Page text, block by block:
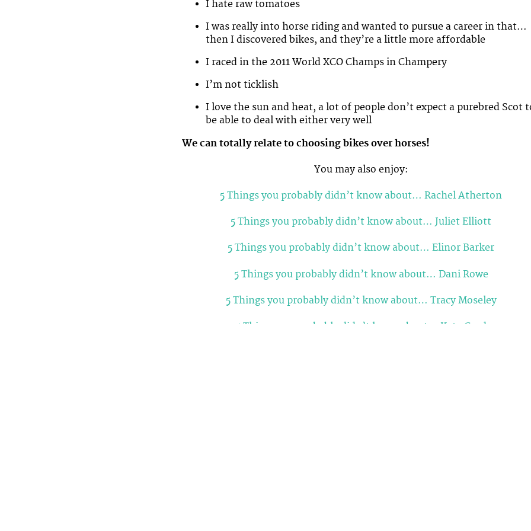
I hate raw tomatoes
I was really into horse riding and wanted to pursue a career in that…
then I discovered bikes, and they’re a little more affordable
I raced in the 2011 World XCO Champs in Champery
I’m not ticklish
I love the sun and heat, a lot of people don’t expect a purebred Scot
be able to deal with either very well
We can totally relate to choosing bikes over horses!
You may also enjoy:
5 Things you probably didn’t know about… Rachel Atherton
5 Things you probably didn’t know about… Juliet Elliott
5 Things you probably didn’t know about… Elinor Barker
5 Things you probably didn’t know about… Dani Rowe
5 Things you probably didn’t know about… Tracy Moseley
5 Things you probably didn’t know about… Katy Curd